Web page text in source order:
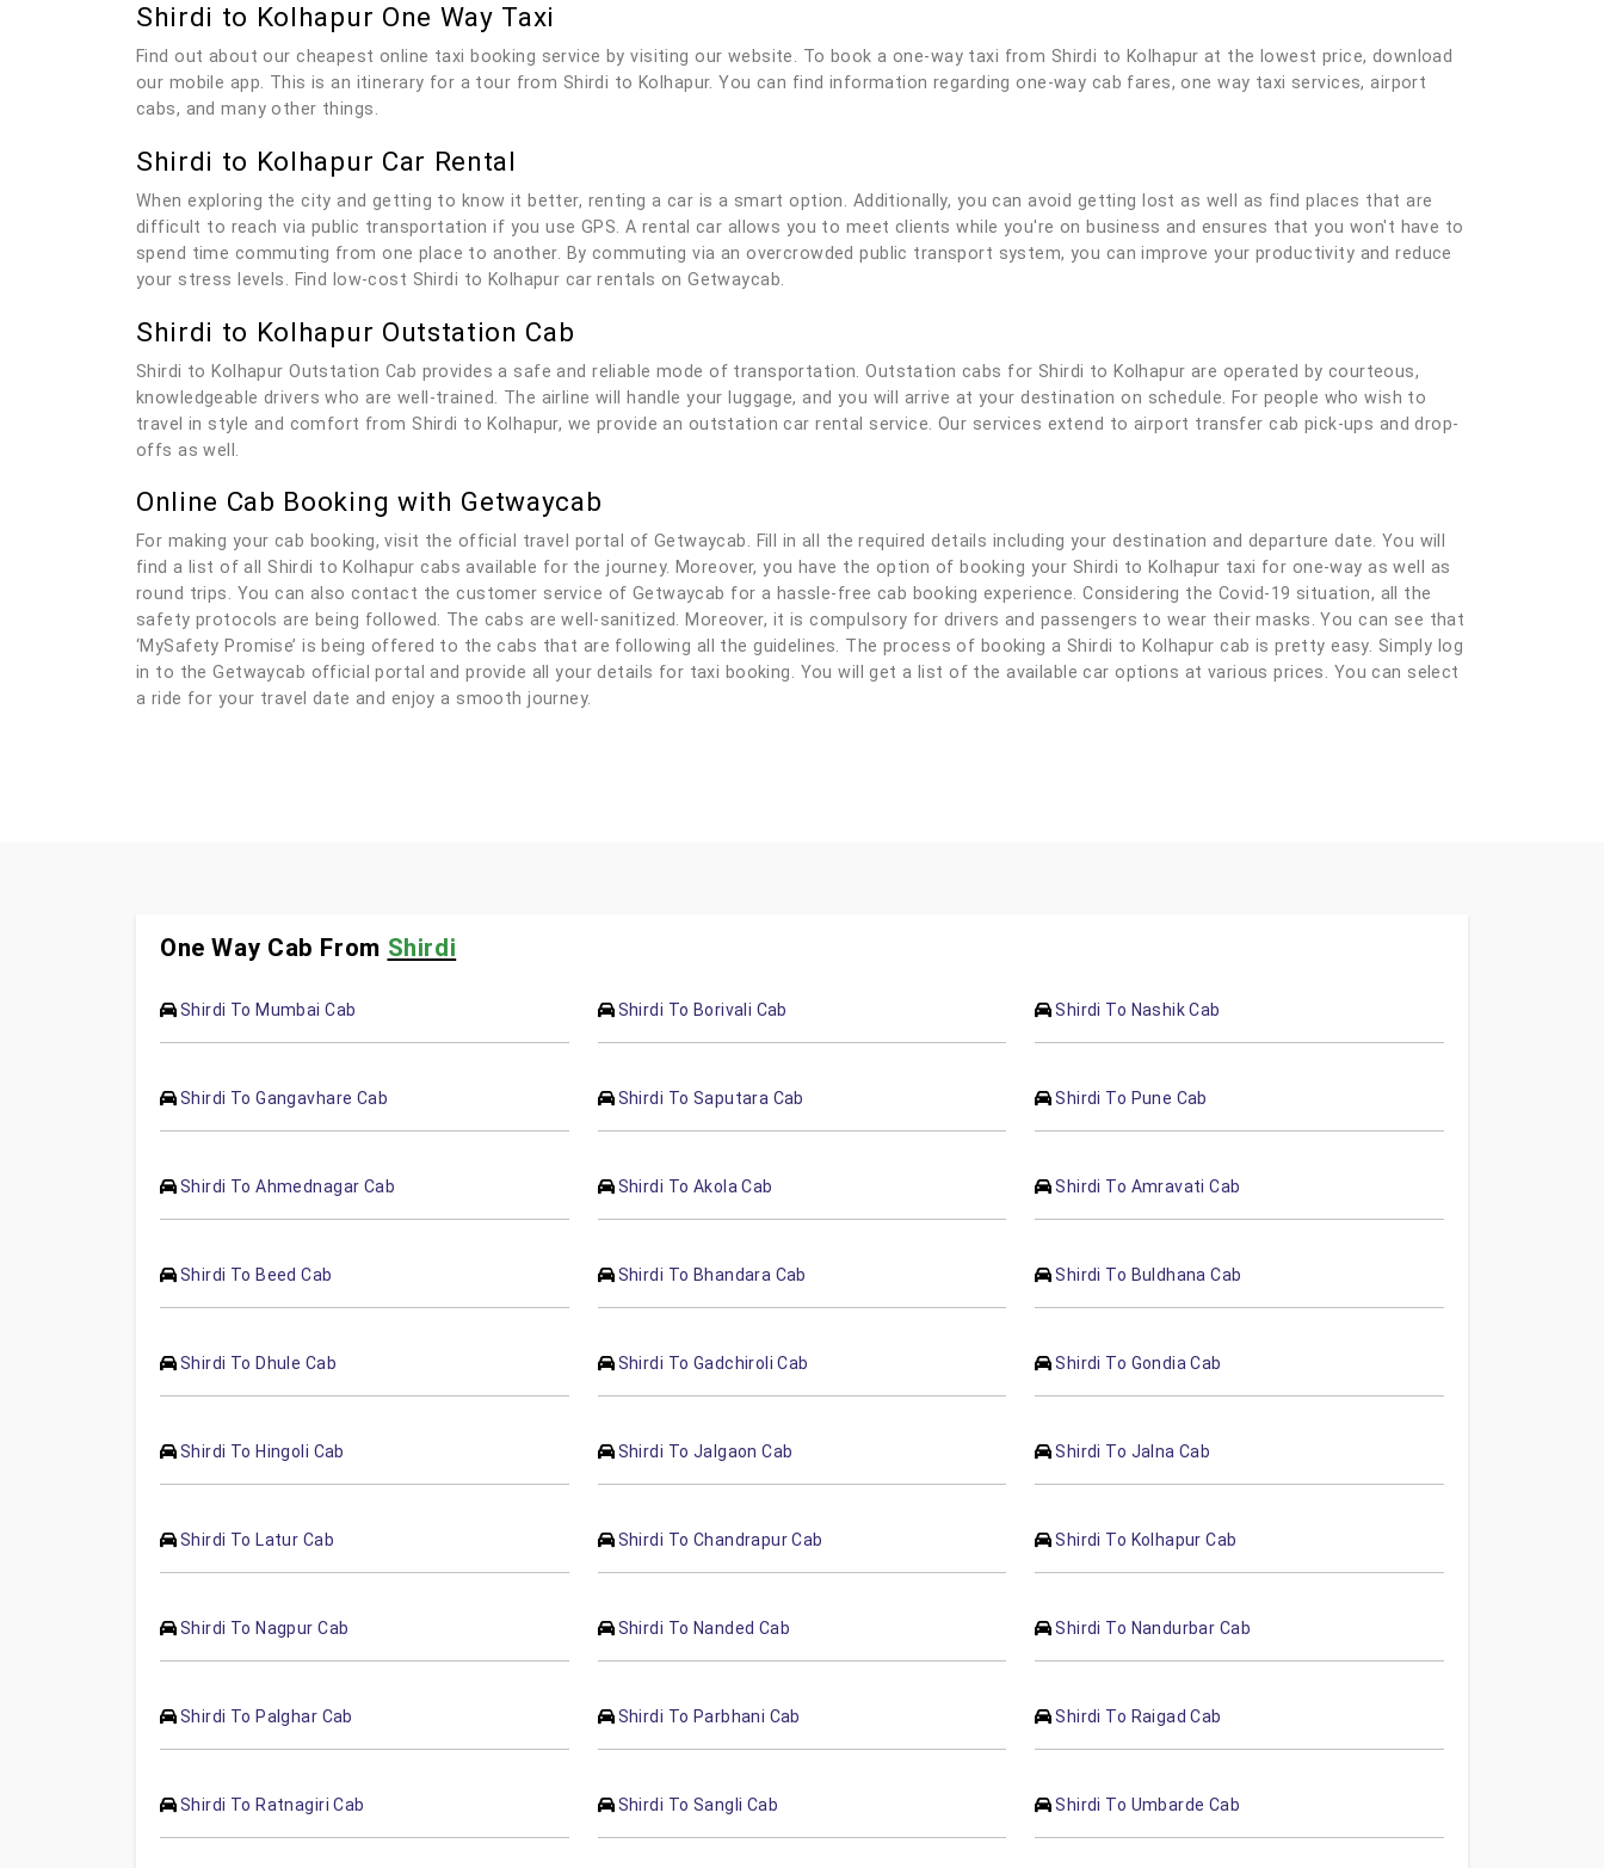
Shirdi to Kolhapur One Way Taxi
Find out about our cheapest online taxi booking service by visiting our website. To book a one-way taxi from Shirdi to Kolhapur at the lowest price, download
our mobile app. This is an itinerary for a tour from Shirdi to Kolhapur. You can find information regarding one-way cab fares, one way taxi services, airport
cabs, and many other things.
Shirdi to Kolhapur Car Rental
When exploring the city and getting to know it better, renting a car is a smart option. Additionally, you can avoid getting lost as well as find places that are
difficult to reach via public transportation if you use GPS. A rental car allows you to meet clients while you're on business and ensures that you won't have to
spend time commuting from one place to another. By commuting via an overcrowded public transport system, you can improve your productivity and reduce
your stress levels. Find low-cost Shirdi to Kolhapur car rentals on Getwaycab.
Shirdi to Kolhapur Outstation Cab
Shirdi to Kolhapur Outstation Cab provides a safe and reliable mode of transportation. Outstation cabs for Shirdi to Kolhapur are operated by courteous,
knowledgeable drivers who are well-trained. The airline will handle your luggage, and you will arrive at your destination on schedule. For people who wish to
travel in style and comfort from Shirdi to Kolhapur, we provide an outstation car rental service. Our services extend to airport transfer cab pick-ups and drop-
offs as well.
Online Cab Booking with Getwaycab
For making your cab booking, visit the official travel portal of Getwaycab. Fill in all the required details including your destination and departure date. You will
find a list of all Shirdi to Kolhapur cabs available for the journey. Moreover, you have the option of booking your Shirdi to Kolhapur taxi for one-way as well as
round trips. You can also contact the customer service of Getwaycab for a hassle-free cab booking experience. Considering the Covid-19 situation, all the
safety protocols are being followed. The cabs are well-sanitized. Moreover, it is compulsory for drivers and passengers to wear their masks. You can see that
‘MySafety Promise’ is being offered to the cabs that are following all the guidelines. The process of booking a Shirdi to Kolhapur cab is pretty easy. Simply log
in to the Getwaycab official portal and provide all your details for taxi booking. You will get a list of the available car options at various prices. You can select
a ride for your travel date and enjoy a smooth journey.
One Way Cab From Shirdi
Shirdi To Mumbai Cab Shirdi To Borivali Cab Shirdi To Nashik Cab
Shirdi To Gangavhare Cab Shirdi To Saputara Cab Shirdi To Pune Cab
Shirdi To Ahmednagar Cab Shirdi To Akola Cab Shirdi To Amravati Cab
Shirdi To Beed Cab Shirdi To Bhandara Cab Shirdi To Buldhana Cab
Shirdi To Dhule Cab Shirdi To Gadchiroli Cab Shirdi To Gondia Cab
Shirdi To Hingoli Cab Shirdi To Jalgaon Cab Shirdi To Jalna Cab
Shirdi To Latur Cab Shirdi To Chandrapur Cab Shirdi To Kolhapur Cab
Shirdi To Nagpur Cab Shirdi To Nanded Cab Shirdi To Nandurbar Cab
Shirdi To Palghar Cab Shirdi To Parbhani Cab Shirdi To Raigad Cab
Shirdi To Ratnagiri Cab Shirdi To Sangli Cab Shirdi To Umbarde Cab